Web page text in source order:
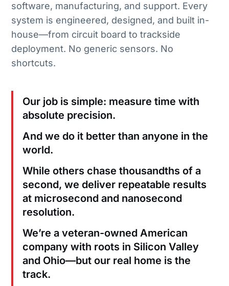
software, manufacturing, and support. Every
system is engineered, designed, and built in-
house—from circuit board to trackside
deployment. No generic sensors. No
shortcuts.
Our job is simple: measure time with
absolute precision.
And we do it better than anyone in the
world.
While others chase thousandths of a
second, we deliver repeatable results
at microsecond and nanosecond
resolution.
We’re a veteran-owned American
company with roots in Silicon Valley
and Ohio—but our real home is the
track.